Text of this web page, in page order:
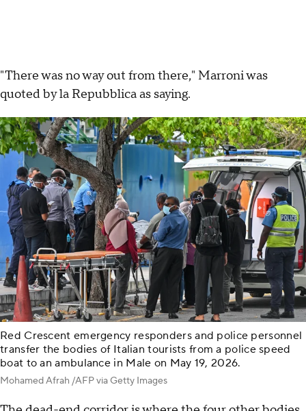
"There was no way out from there," Marroni was
quoted by la Repubblica as saying.
Red Crescent emergency responders and police personnel
transfer the bodies of Italian tourists from a police speed
boat to an ambulance in Male on May 19, 2026.
Mohamed Afrah /AFP via Getty Images